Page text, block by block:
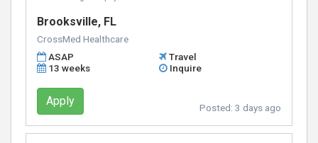
Brooksville, FL
CrossMed Healthcare
ASAP
Travel
13 weeks
Inquire
Apply Posted: 3 days ago